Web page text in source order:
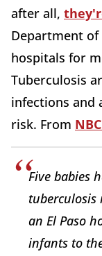
after all,
Department of
hospitals for
Tuberculosis
infections and
risk. From
Five babies
tuberculosis
an El Paso
infants to